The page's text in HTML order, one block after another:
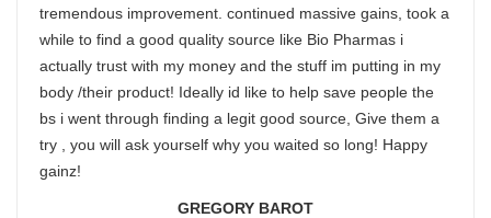
tremendous improvement. continued massive gains, took a
while to find a good quality source like Bio Pharmas i
actually trust with my money and the stuff im putting in my
body /their product! Ideally id like to help save people the
bs i went through finding a legit good source, Give them a
try , you will ask yourself why you waited so long! Happy
gainz!
GREGORY BAROT